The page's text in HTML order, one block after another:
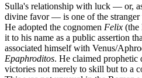
Sulla's relationship with luck — or,
divine favor — is one of the stranger
He adopted the cognomen Felix (the
it to his name as a public assertion
associated himself with Venus/
Epaphroditos. He claimed prophetic
victories not merely to skill but to a